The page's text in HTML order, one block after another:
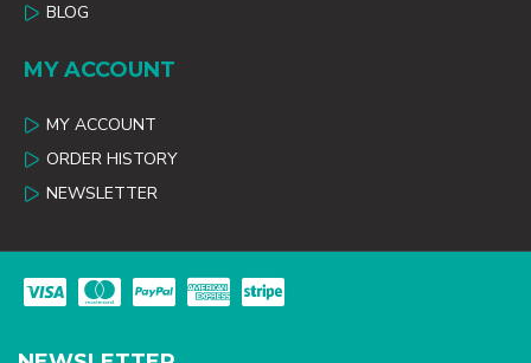
BLOG
MY ACCOUNT
MY ACCOUNT
ORDER HISTORY
NEWSLETTER